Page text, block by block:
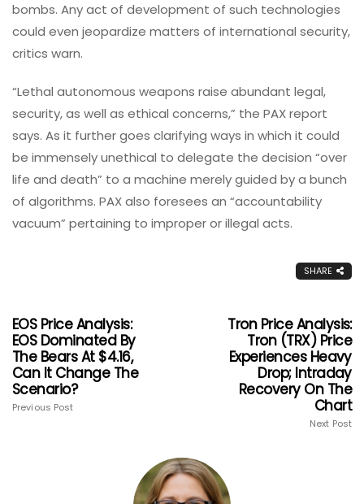
bombs. Any act of development of such technologies
could even jeopardize matters of international security,
critics warn.
“Lethal autonomous weapons raise abundant legal,
security, as well as ethical concerns,” the PAX report
says. As it further goes clarifying ways in which it could
be immensely unethical to delegate the decision “over
life and death” to a machine merely guided by a bunch
of algorithms. PAX also foresees an “accountability
vacuum” pertaining to improper or illegal acts.
SHARE
EOS Price Analysis:
EOS Dominated By
The Bears At $4.16,
Can It Change The
Scenario?
Previous Post
Tron Price Analysis:
Tron (TRX) Price
Experiences Heavy
Drop; Intraday
Recovery On The
Chart
Next Post